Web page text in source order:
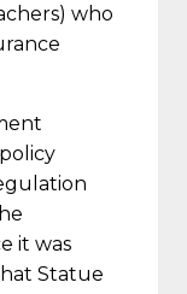
who
it was
Statue